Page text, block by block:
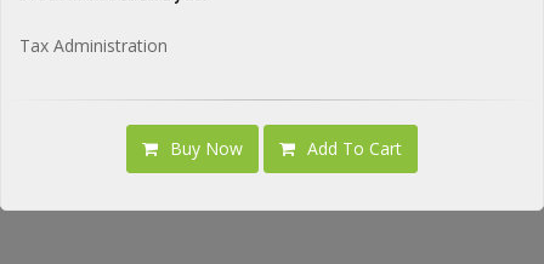
Tax Administration
Buy Now Add To Cart